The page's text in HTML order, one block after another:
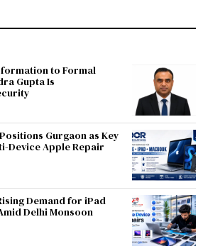
to Formal
Gupta Is
Gurgaon as Key
Device Apple Repair
Demand for iPad
Delhi Monsoon